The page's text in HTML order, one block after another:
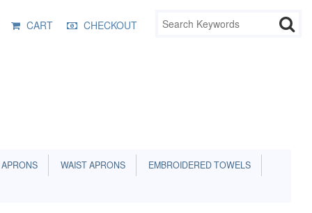
CART CHECKOUT
WAIST APRONS
EMBROIDERED TOWELS